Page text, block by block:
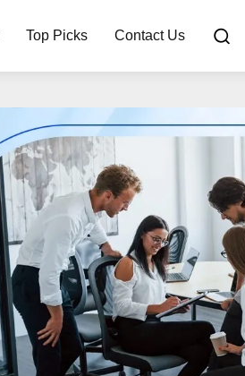
Top Picks Contact Us